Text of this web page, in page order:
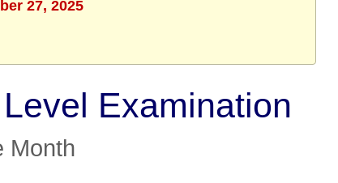
27, 2025
Examination
Month